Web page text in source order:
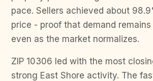
pace. Sellers achieved about
price - proof that demand
even as the market normalizes.
ZIP 10306 led with the most
strong East Shore activity. The